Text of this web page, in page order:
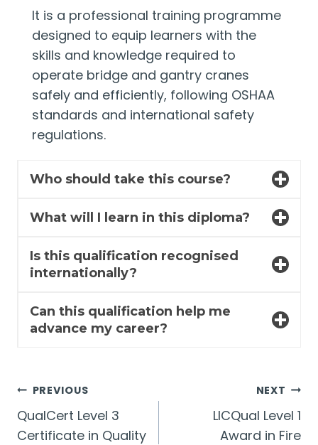
It is a professional training programme
designed to equip learners with the
skills and knowledge required to
operate bridge and gantry cranes
safely and efficiently, following OSHAA
standards and international safety
regulations.
Who should take this course?
What will I learn in this diploma?
Is this qualification recognised
internationally?
Can this qualification help me
advance my career?
Post
navigation
PREVIOUS
QualCert Level 3
Certificate in Quality
NEXT
LICQual Level 1
Award in Fire